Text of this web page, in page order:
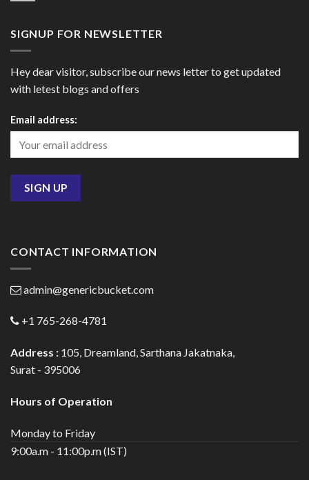
SIGNUP FOR NEWSLETTER
Hey dear visitor, subscribe our news letter to get updated
with letest blogs and offers
Email address:
CONTACT INFORMATION
admin@genericbucket.com
+1 765-268-4781
Address : 105, Dreamland, Sarthana Jakatnaka,
Surat - 395006
Hours of Operation
Monday to Friday
9:00a.m - 11:00p.m (IST)